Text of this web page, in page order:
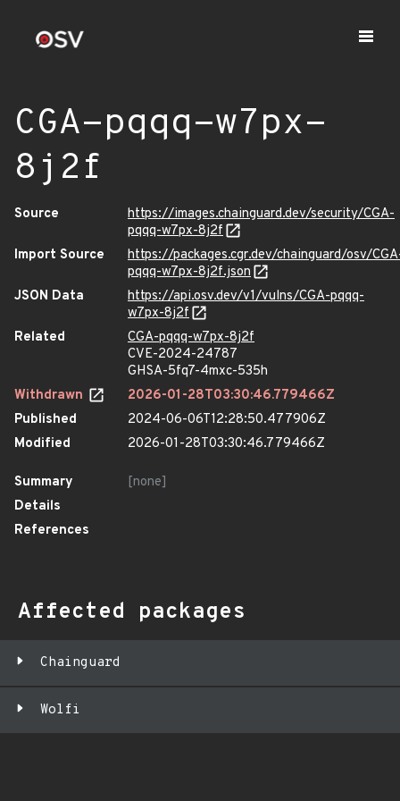
CGA-pqqq-w7px-
8j2f
Source
https://images.chainguard.dev/security/CGA-
pqqq-w7px-8j2f
Import Source
https://packages.cgr.dev/chainguard/osv/
pqqq-w7px-8j2f.json
JSON Data
https://api.osv.dev/v1/vulns/CGA-pqqq-
w7px-8j2f
Related
CGA-pqqq-w7px-8j2f
CVE-2024-24787
GHSA-5fq7-4mxc-535h
Withdrawn
2026-01-28T03:30:46.779466Z
Published
2024-06-06T12:28:50.477906Z
Modified
2026-01-28T03:30:46.779466Z
Summary
[none]
Details
References
Affected packages
Chainguard
Wolfi